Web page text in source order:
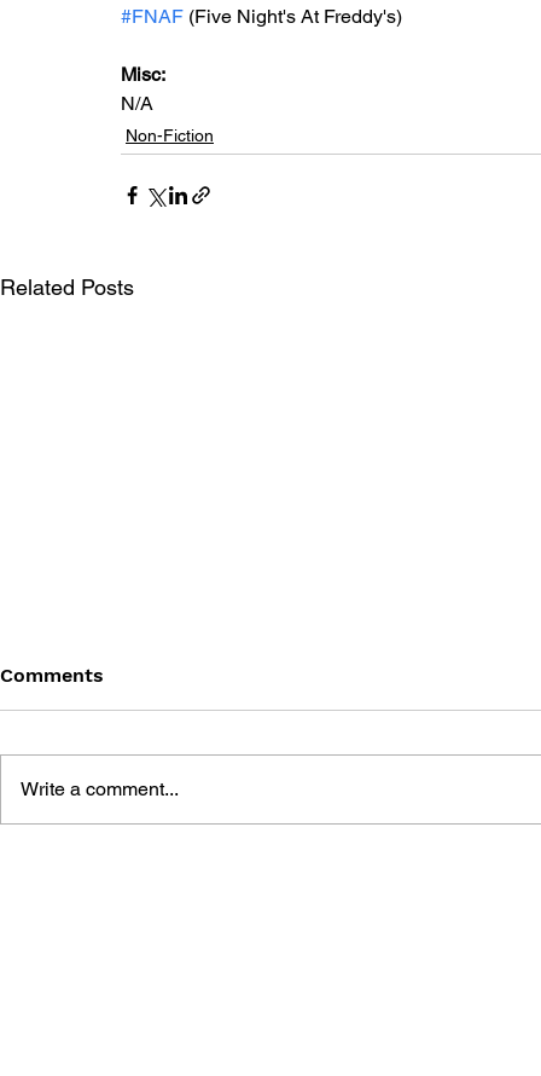
#FNAF (Five Night's At Freddy's)
Misc:
N/A
Non-Fiction
Related Posts
Comments
Write a comment...